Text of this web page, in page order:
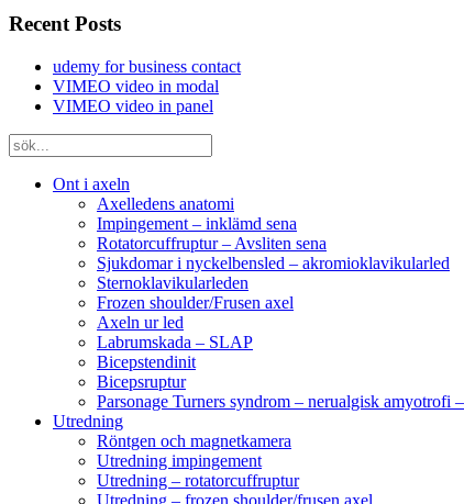
Recent Posts
udemy for business contact
VIMEO video in modal
VIMEO video in panel
Ont i axeln
Axelledens anatomi
Impingement – inklämd sena
Rotatorcuffruptur – Avsliten sena
Sjukdomar i nyckelbensled – akromioklavikularled
Sternoklavikularleden
Frozen shoulder/Frusen axel
Axeln ur led
Labrumskada – SLAP
Bicepstendinit
Bicepsruptur
Parsonage Turners syndrom – nerualgisk amyotrofi
Utredning
Röntgen och magnetkamera
Utredning impingement
Utredning – rotatorcuffruptur
Utredning – frozen shoulder/frusen axel